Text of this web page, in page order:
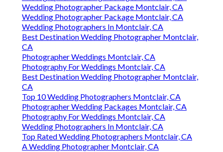
Wedding Photographer Package Montclair, CA
Wedding Photographer Package Montclair, CA
Wedding Photographers In Montclair, CA
Best Destination Wedding Photographer Montclair,
CA
Photographer Weddings Montclair, CA
Photography For Weddings Montclair, CA
Best Destination Wedding Photographer Montclair,
CA
Top 10 Wedding Photographers Montclair, CA
Photographer Wedding Packages Montclair, CA
Photography For Weddings Montclair, CA
Wedding Photographers In Montclair, CA
Top Rated Wedding Photographers Montclair, CA
A Wedding Photographer Montclair, CA